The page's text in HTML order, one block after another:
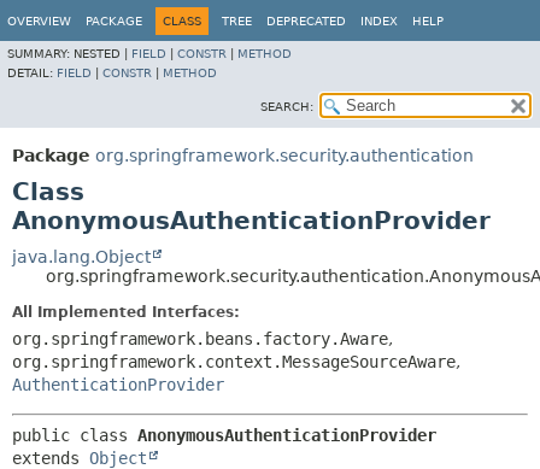
OVERVIEW PACKAGE CLASS TREE DEPRECATED INDEX HELP
SUMMARY: NESTED | FIELD CONSTR
METHOD
DETAIL: FIELD CONSTR METHOD
SEARCH:
Package org.springframework.security.authentication
Class
AnonymousAuthenticationProvider
java.lang.Object
All Implemented Interfaces:
org.springframework.beans.factory.Aware,
org.springframework.context.MessageSourceAware,
AuthenticationProvider
public class AnonymousAuthenticationProvider
extends Object